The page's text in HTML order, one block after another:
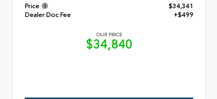
Price
$34,341
Dealer Doc Fee
+$499
OUR PRICE
$34,840